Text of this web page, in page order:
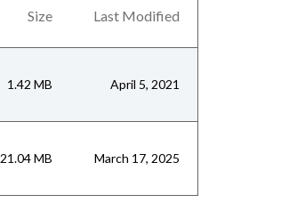
Size Last Modified
1.42 MB April 5, 2021
21.04 MB March 17, 2025